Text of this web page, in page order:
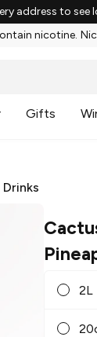
address to see
nicotine.
Gifts
2L